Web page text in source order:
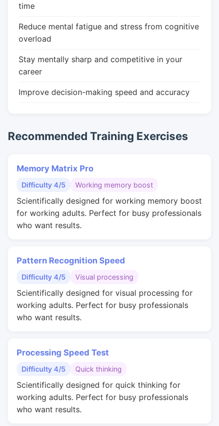
time
Reduce mental fatigue and stress from cognitive
overload
Stay mentally sharp and competitive in your
career
Improve decision-making speed and accuracy
Recommended Training Exercises
Memory Matrix Pro
Difficulty 4/5 Working memory boost
Scientifically designed for working memory boost
for working adults. Perfect for busy professionals
who want results.
Pattern Recognition Speed
Difficulty 4/5 Visual processing
Scientifically designed for visual processing for
working adults. Perfect for busy professionals
who want results.
Processing Speed Test
Difficulty 4/5 Quick thinking
Scientifically designed for quick thinking for
working adults. Perfect for busy professionals
who want results.